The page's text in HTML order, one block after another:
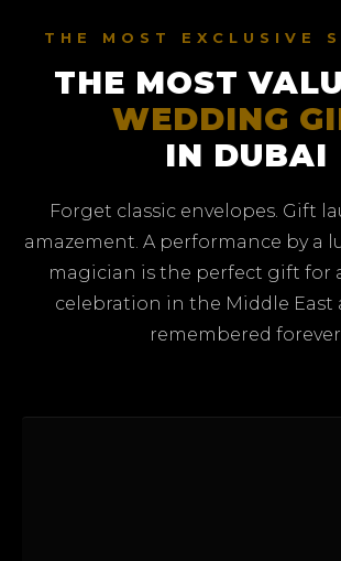
THE MOST EXCLUSIVE
THE MOST
WEDDING
IN DUBAI
Forget classic envelopes. Gift
amazement. A performance by a
magician is the perfect gift for
celebration in the Middle East
remembered forever.